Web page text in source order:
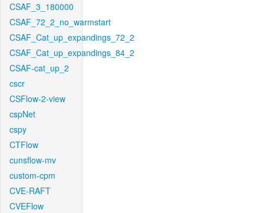
CSAF_3_180000
CSAF_72_2_no_warmstart
CSAF_Cat_up_expandings_72_2
CSAF_Cat_up_expandings_84_2
CSAF-cat_up_2
cscr
CSFlow-2-view
cspNet
cspy
CTFlow
cunsflow-mv
custom-cpm
CVE-RAFT
CVEFlow